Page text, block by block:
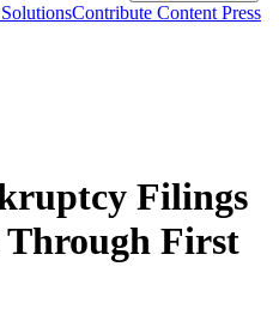
Contribute Content Press
Filings
Through First